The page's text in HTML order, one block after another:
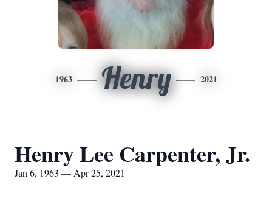
1963 Henry 2021
Henry Lee Carpenter, Jr.
Jan 6, 1963 — Apr 25, 2021